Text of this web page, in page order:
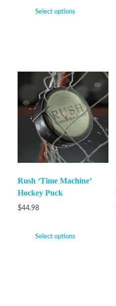
Select options
Rush ‘Time Machine’
Hockey Puck
$44.98
Select options